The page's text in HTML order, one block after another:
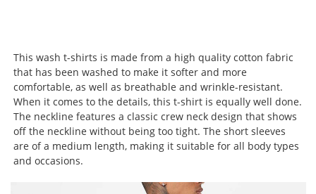
This wash t-shirts is made from a high quality cotton fabric
that has been washed to make it softer and more
comfortable, as well as breathable and wrinkle-resistant.
When it comes to the details, this t-shirt is equally well done.
The neckline features a classic crew neck design that shows
off the neckline without being too tight. The short sleeves
are of a medium length, making it suitable for all body types
and occasions.